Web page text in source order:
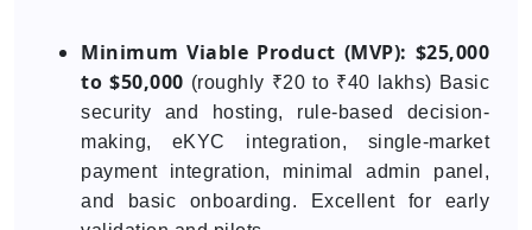
Minimum Viable Product (MVP): $25,000
to $50,000 (roughly ₹20 to ₹40 lakhs) Basic
security and hosting, rule-based decision-
making, eKYC integration, single-market
payment integration, minimal admin panel,
and basic onboarding. Excellent for early